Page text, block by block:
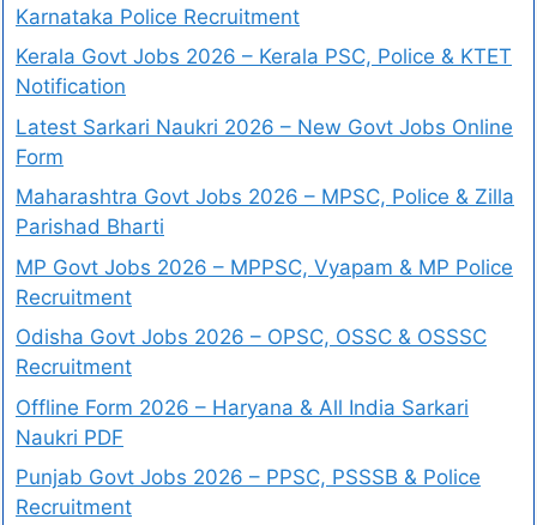
Karnataka Police Recruitment
Kerala Govt Jobs 2026 – Kerala PSC, Police & KTET
Notification
Latest Sarkari Naukri 2026 – New Govt Jobs Online
Form
Maharashtra Govt Jobs 2026 – MPSC, Police & Zilla
Parishad Bharti
MP Govt Jobs 2026 – MPPSC, Vyapam & MP Police
Recruitment
Odisha Govt Jobs 2026 – OPSC, OSSC & OSSSC
Recruitment
Offline Form 2026 – Haryana & All India Sarkari
Naukri PDF
Punjab Govt Jobs 2026 – PPSC, PSSSB & Police
Recruitment